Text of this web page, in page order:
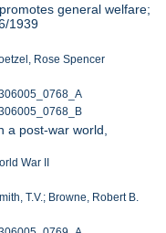
general welfare;
1939
Rose Spencer
a post-war world,
War II
T.V.; Browne, Robert B.